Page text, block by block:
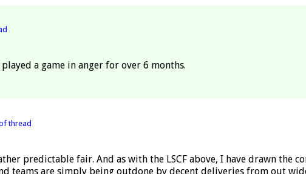
a game in anger for over 6 months.
thread
predictable fair. And as with the LSCF above, I have drawn the
teams are simply being outdone by decent deliveries from out